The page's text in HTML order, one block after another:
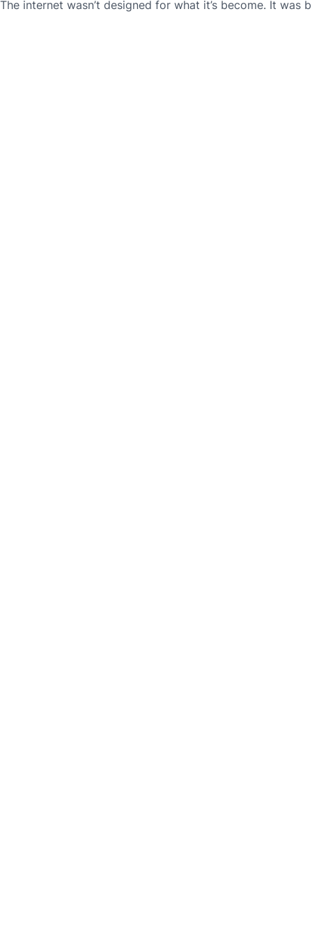
The internet wasn’t designed for what it’s become. It